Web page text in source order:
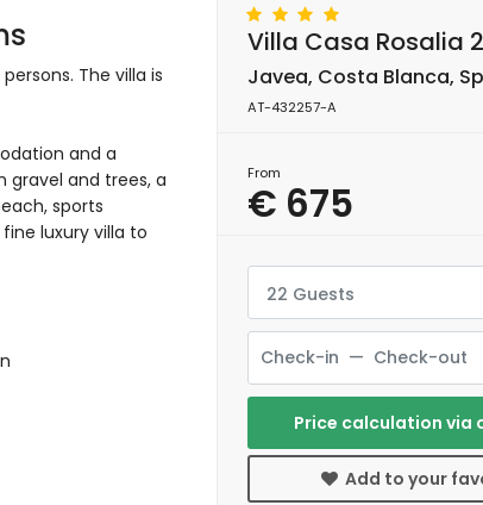
The villa is
and a
gravel and trees, a
sports
luxury villa to
Villa Casa Rosalia
Javea, Costa Blanca,
AT-432257-A
From
€ 675
22 Guests
Price calculation via
Add to your